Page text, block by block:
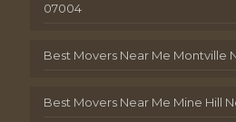
07004
Best Movers Near Me Montville
Best Movers Near Me Mine Hill